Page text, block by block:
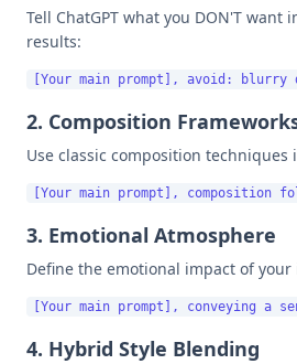
Tell ChatGPT what you DON'T
results:
2. Composition
Use classic composition techniques
3. Emotional Atmosphere
Define the emotional impact of your
4. Hybrid Style Blending